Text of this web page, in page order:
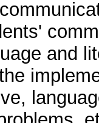
and